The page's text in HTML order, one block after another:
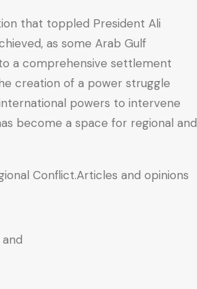
that toppled President Ali
as some Arab Gulf
a comprehensive settlement
creation of a power struggle
powers to intervene
become a space for regional and
Conflict.Articles and opinions